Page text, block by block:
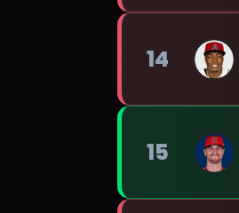
14
15